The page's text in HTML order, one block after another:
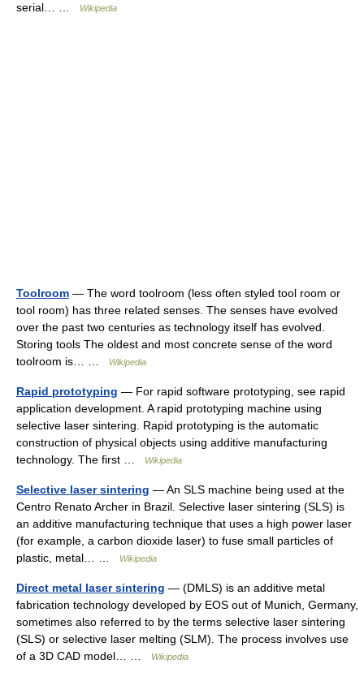
serial… …
Wikipedia
Toolroom — The word toolroom (less often styled tool room or
tool room) has three related senses. The senses have evolved
over the past two centuries as technology itself has evolved.
Storing tools The oldest and most concrete sense of the word
toolroom is… …
Wikipedia
Rapid prototyping — For rapid software prototyping, see rapid
application development. A rapid prototyping machine using
selective laser sintering. Rapid prototyping is the automatic
construction of physical objects using additive manufacturing
technology. The first …
Wikipedia
Selective laser sintering — An SLS machine being used at the
Centro Renato Archer in Brazil. Selective laser sintering (SLS) is
an additive manufacturing technique that uses a high power laser
(for example, a carbon dioxide laser) to fuse small particles of
plastic, metal… …
Wikipedia
Direct metal laser sintering — (DMLS) is an additive metal
fabrication technology developed by EOS out of Munich, Germany,
sometimes also referred to by the terms selective laser sintering
(SLS) or selective laser melting (SLM). The process involves use
of a 3D CAD model… …
Wikipedia